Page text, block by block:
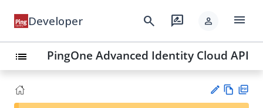
Developer search rate_review person menu
list PingOne Advanced Identity Cloud API